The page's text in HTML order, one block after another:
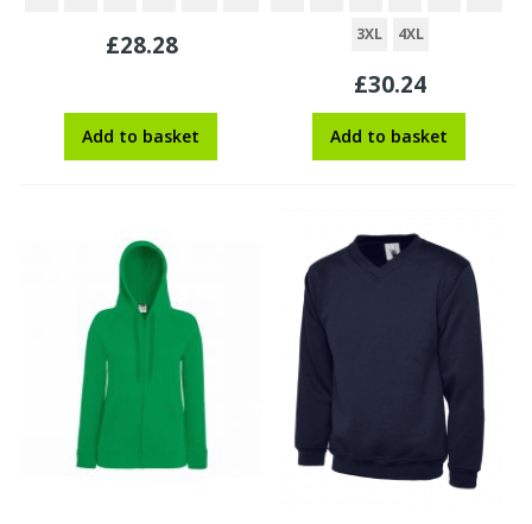
£28.28
Add to basket
3XL
4XL
£30.24
Add to basket